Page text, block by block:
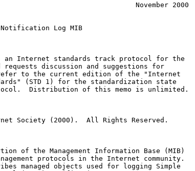
Notification Log MIB